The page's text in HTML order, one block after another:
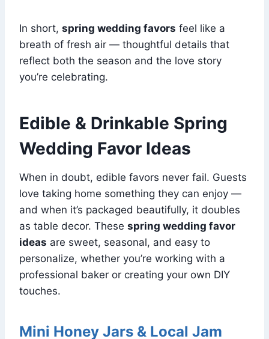
In short, spring wedding favors feel like a
breath of fresh air — thoughtful details that
reflect both the season and the love story
you’re celebrating.
Edible & Drinkable Spring
Wedding Favor Ideas
When in doubt, edible favors never fail. Guests
love taking home something they can enjoy —
and when it’s packaged beautifully, it doubles
as table decor. These spring wedding favor
ideas are sweet, seasonal, and easy to
personalize, whether you’re working with a
professional baker or creating your own DIY
touches.
Mini Honey Jars & Local Jam